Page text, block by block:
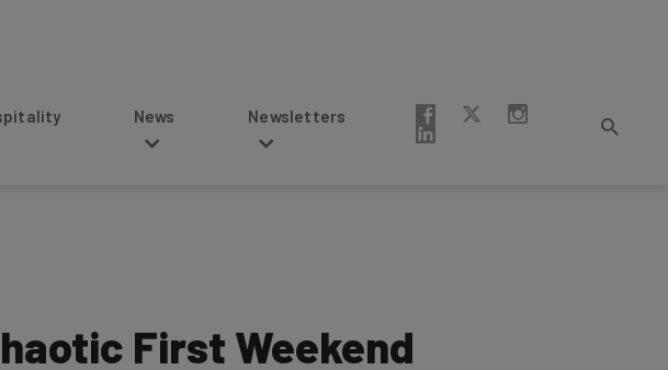
Newsletters
First Weekend